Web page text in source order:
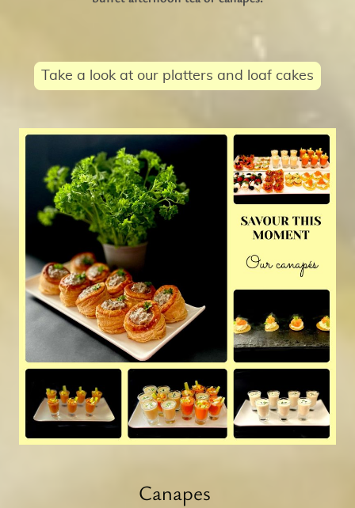
Take a look at our platters and loaf cakes
Canapes